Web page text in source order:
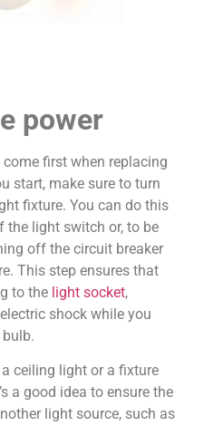
power
first when replacing
start, make sure to turn
fixture. You can do this
light switch or, to be
off the circuit breaker
This step ensures that
to the light socket,
shock while you
ceiling light or a fixture
a good idea to ensure the
light source, such as